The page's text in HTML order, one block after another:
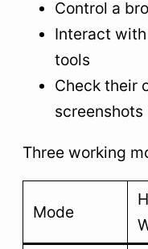
Control a
Interact
tools
Check their
screenshots
Three working
Mode